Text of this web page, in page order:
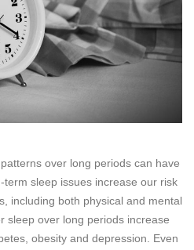
over long periods can have
sleep issues increase our risk
including both physical and mental
sleep over long periods increase
obesity and depression. Even